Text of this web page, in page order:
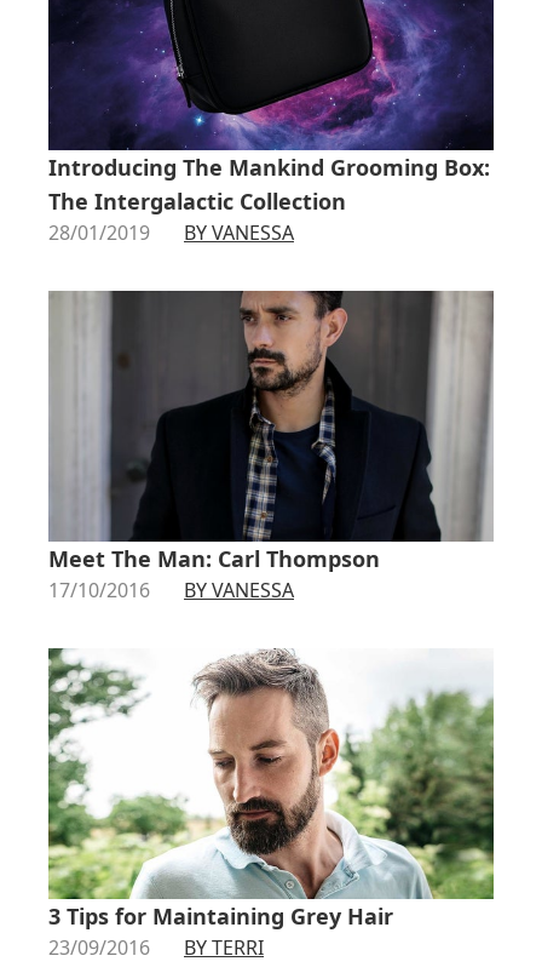
Introducing The Mankind Grooming Box:
The Intergalactic Collection
28/01/2019 BY VANESSA
Meet The Man: Carl Thompson
17/10/2016 BY VANESSA
3 Tips for Maintaining Grey Hair
23/09/2016 BY TERRI